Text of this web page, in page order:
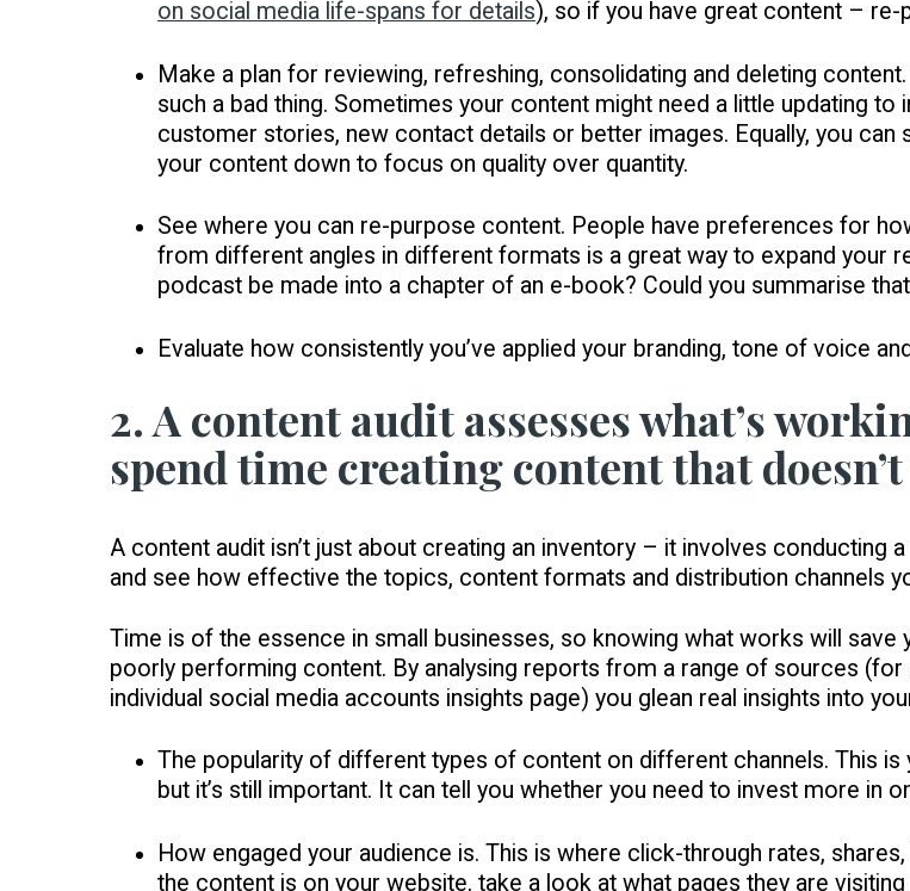
on social media life-spans for details), so if you have great content –
Make a plan for reviewing, refreshing, consolidating and deleting
such a bad thing. Sometimes your content might need a little updating
customer stories, new contact details or better images. Equally, you
your content down to focus on quality over quantity.
See where you can re-purpose content. People have preferences for
from different angles in different formats is a great way to expand your
podcast be made into a chapter of an e-book? Could you summarise
Evaluate how consistently you’ve applied your branding, tone of voice
2. A content audit assesses what’s
spend time creating content that
A content audit isn’t just about creating an inventory – it involves conducting
and see how effective the topics, content formats and distribution channels
Time is of the essence in small businesses, so knowing what works will
poorly performing content. By analysing reports from a range of sources (for
individual social media accounts insights page) you glean real insights into
The popularity of different types of content on different channels. This is
but it’s still important. It can tell you whether you need to invest more in
How engaged your audience is. This is where click-through rates,
the content is on your website, take a look at what pages they are